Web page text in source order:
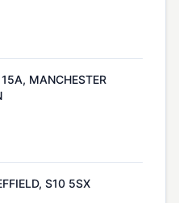
MANCHESTER
S10 5SX